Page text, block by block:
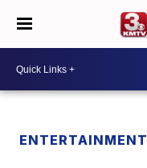
ENTERTAINMENT